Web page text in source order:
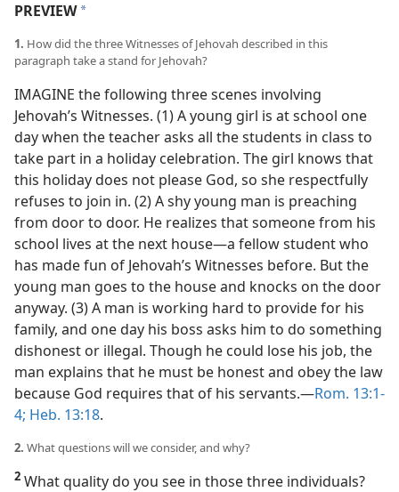
PREVIEW a
1. How did the three Witnesses of Jehovah described in this
paragraph take a stand for Jehovah?
IMAGINE the following three scenes involving
Jehovah’s Witnesses. (1) A young girl is at school one
day when the teacher asks all the students in class to
take part in a holiday celebration. The girl knows that
this holiday does not please God, so she respectfully
refuses to join in. (2) A shy young man is preaching
from door to door. He realizes that someone from his
school lives at the next house​—a fellow student who
has made fun of Jehovah’s Witnesses before. But the
young man goes to the house and knocks on the door
anyway. (3) A man is working hard to provide for his
family, and one day his boss asks him to do something
dishonest or illegal. Though he could lose his job, the
man explains that he must be honest and obey the law
because God requires that of his servants.​—Rom. 13:1-
4; Heb. 13:18.
2. What questions will we consider, and why?
2 What quality do you see in those three individuals?